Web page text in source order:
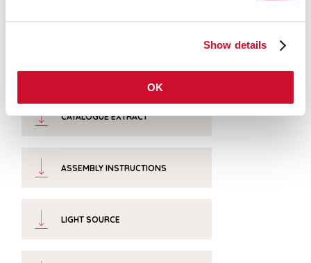
Show details
OK
Download
CATALOGUE EXTRACT
ASSEMBLY INSTRUCTIONS
LIGHT SOURCE